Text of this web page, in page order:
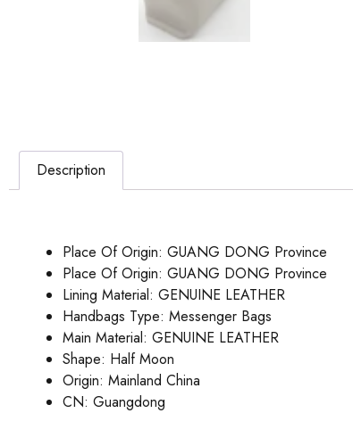
Description
Place Of Origin: GUANG DONG Province
Place Of Origin: GUANG DONG Province
Lining Material: GENUINE LEATHER
Handbags Type: Messenger Bags
Main Material: GENUINE LEATHER
Shape: Half Moon
Origin: Mainland China
CN: Guangdong